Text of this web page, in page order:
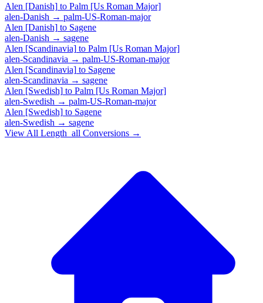
Alen [Danish] to Palm [Us Roman Major]
alen-Danish → palm-US-Roman-major
Alen [Danish] to Sagene
alen-Danish → sagene
Alen [Scandinavia] to Palm [Us Roman Major]
alen-Scandinavia → palm-US-Roman-major
Alen [Scandinavia] to Sagene
alen-Scandinavia → sagene
Alen [Swedish] to Palm [Us Roman Major]
alen-Swedish → palm-US-Roman-major
Alen [Swedish] to Sagene
alen-Swedish → sagene
View All Length_all Conversions →